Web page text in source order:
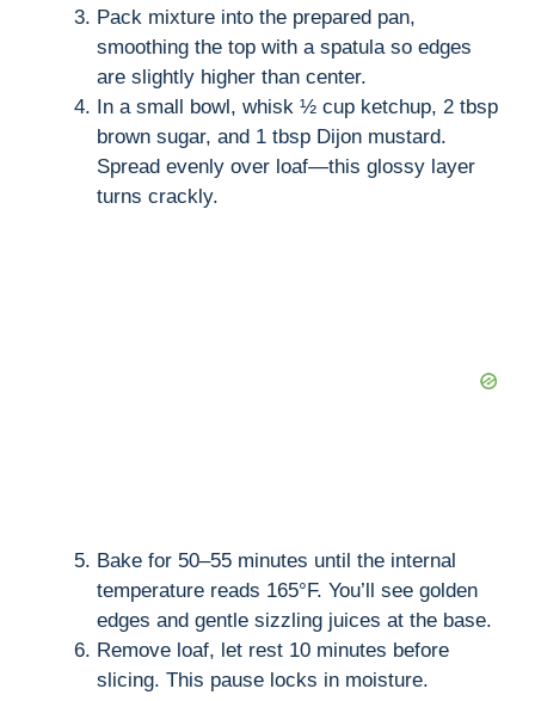
Pack mixture into the prepared pan,
smoothing the top with a spatula so edges
are slightly higher than center.
In a small bowl, whisk ½ cup ketchup, 2 tbsp
brown sugar, and 1 tbsp Dijon mustard.
Spread evenly over loaf—this glossy layer
turns crackly.
Bake for 50–55 minutes until the internal
temperature reads 165°F. You’ll see golden
edges and gentle sizzling juices at the base.
Remove loaf, let rest 10 minutes before
slicing. This pause locks in moisture.